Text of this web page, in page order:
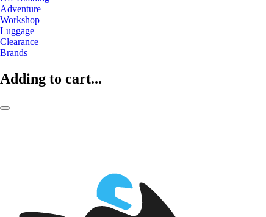
Adventure
Workshop
Luggage
Clearance
Brands
Adding to cart...